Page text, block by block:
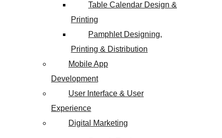
Table Calendar Design &
Printing
Pamphlet Designing,
Printing & Distribution
Mobile App
Development
User Interface & User
Experience
Digital Marketing